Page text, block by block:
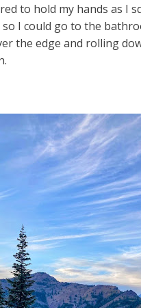
to hold my hands as I
so I could go to the
the edge and rolling